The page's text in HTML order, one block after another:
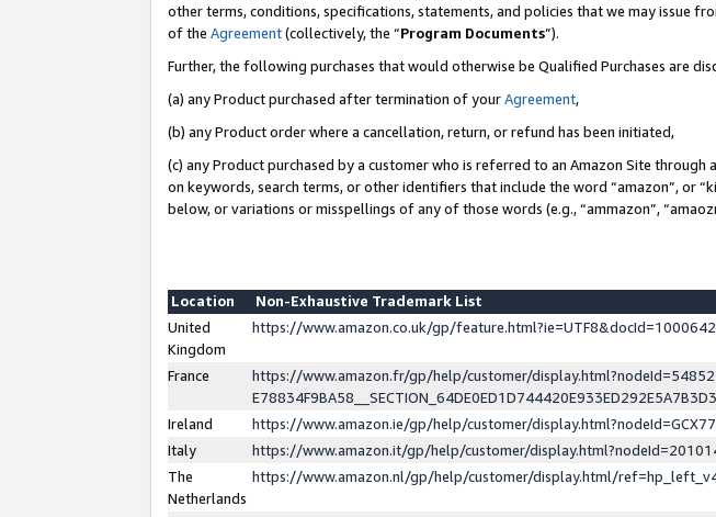
other terms, conditions, specifications, statements, and policies that we may issue
of the Agreement(collectively, the “Program Documents”).
Further, the following purchases that would otherwise be Qualified Purchases are
(a) any Product purchased after termination of yourAgreement,
(b) any Product order where a cancellation, return, or refund has been initiated,
(c) any Product purchased by a customer who is referred to an Amazon Site
on keywords, search terms, or other identifiers that include the word “amazon”, or
below, or variations or misspellings of any of those words (e.g., “ammazon”,
Location
Non-Exhaustive Trademark List
United
Kingdom
https://www.amazon.co.uk/gp/
France
https://www.amazon.fr/gp/help/customer/
E78834F9BA58__SECTION_64DE0ED1D744420E933ED292E5A7B3D3
Ireland
https://www.amazon.ie/gp/help/customer/
Italy
https://www.amazon.it/gp/help/customer/
The
Netherlands
https://www.amazon.nl/gp/help/customer/display.html/